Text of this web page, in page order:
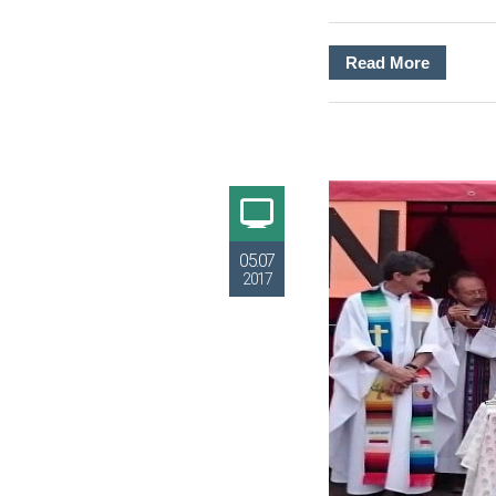
Read More
05.07
2017